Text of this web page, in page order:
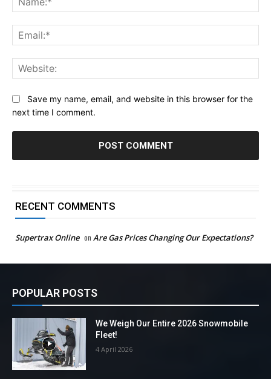
Save my name, email, and website in this browser for the
next time I comment.
RECENT COMMENTS
Supertrax Online on Are Gas Prices Changing Our Expectations?
POPULAR POSTS
We Weigh Our Entire 2026 Snowmobile
Fleet!
4 April 2026